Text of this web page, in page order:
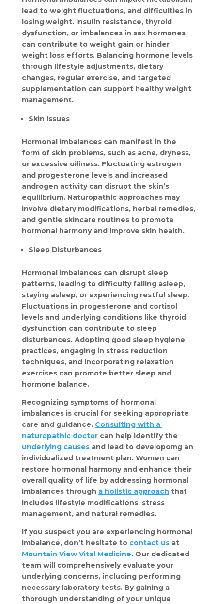
lead to weight fluctuations, and difficulties in
losing weight. Insulin resistance, thyroid
dysfunction, or imbalances in sex hormones
can contribute to weight gain or hinder
weight loss efforts. Balancing hormone levels
through lifestyle adjustments, dietary
changes, regular exercise, and targeted
supplementation can support healthy weight
management.
Skin Issues
Hormonal imbalances can manifest in the
form of skin problems, such as acne, dryness,
or excessive oiliness. Fluctuating estrogen
and progesterone levels and increased
androgen activity can disrupt the skin’s
equilibrium. Naturopathic approaches may
involve dietary modifications, herbal remedies,
and gentle skincare routines to promote
hormonal harmony and improve skin health.
Sleep Disturbances
Hormonal imbalances can disrupt sleep
patterns, leading to difficulty falling asleep,
staying asleep, or experiencing restful sleep.
Fluctuations in progesterone and cortisol
levels and underlying conditions like thyroid
dysfunction can contribute to sleep
disturbances. Adopting good sleep hygiene
practices, engaging in stress reduction
techniques, and incorporating relaxation
exercises can promote better sleep and
hormone balance.
Recognizing symptoms of hormonal
imbalances is crucial for seeking appropriate
care and guidance. Consulting with a
naturopathic doctor
underlying causes and lead to developomg an
individualized treatment plan. Women can
restore hormonal harmony and enhance their
overall quality of life by addressing hormonal
imbalances through a holistic approach that
includes lifestyle modifications, stress
management, and natural remedies.
If you suspect you are experiencing hormonal
imbalance, don’t hesitate to contact us
at
Mountain View Vital Medicine. Our dedicated
team will comprehensively evaluate your
underlying concerns, including performing
necessary laboratory tests. By gaining a
thorough understanding of your unique